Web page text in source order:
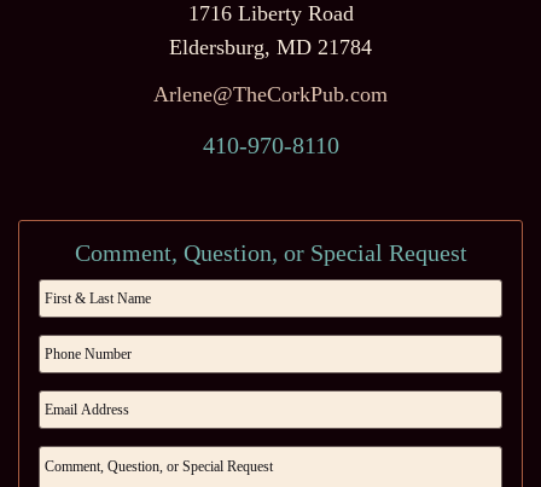
1716 Liberty Road
Eldersburg, MD 21784
Arlene@TheCorkPub.com
410-970-8110
Comment, Question, or Special Request